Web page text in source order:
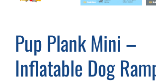
Pup Plank Mini –
Inflatable Dog